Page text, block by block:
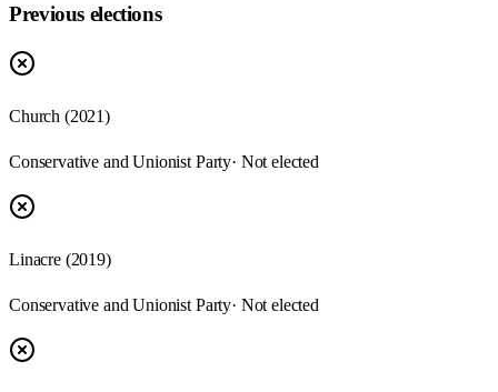
Previous elections
Church (2021)
Conservative and Unionist Party· Not elected
Linacre (2019)
Conservative and Unionist Party· Not elected